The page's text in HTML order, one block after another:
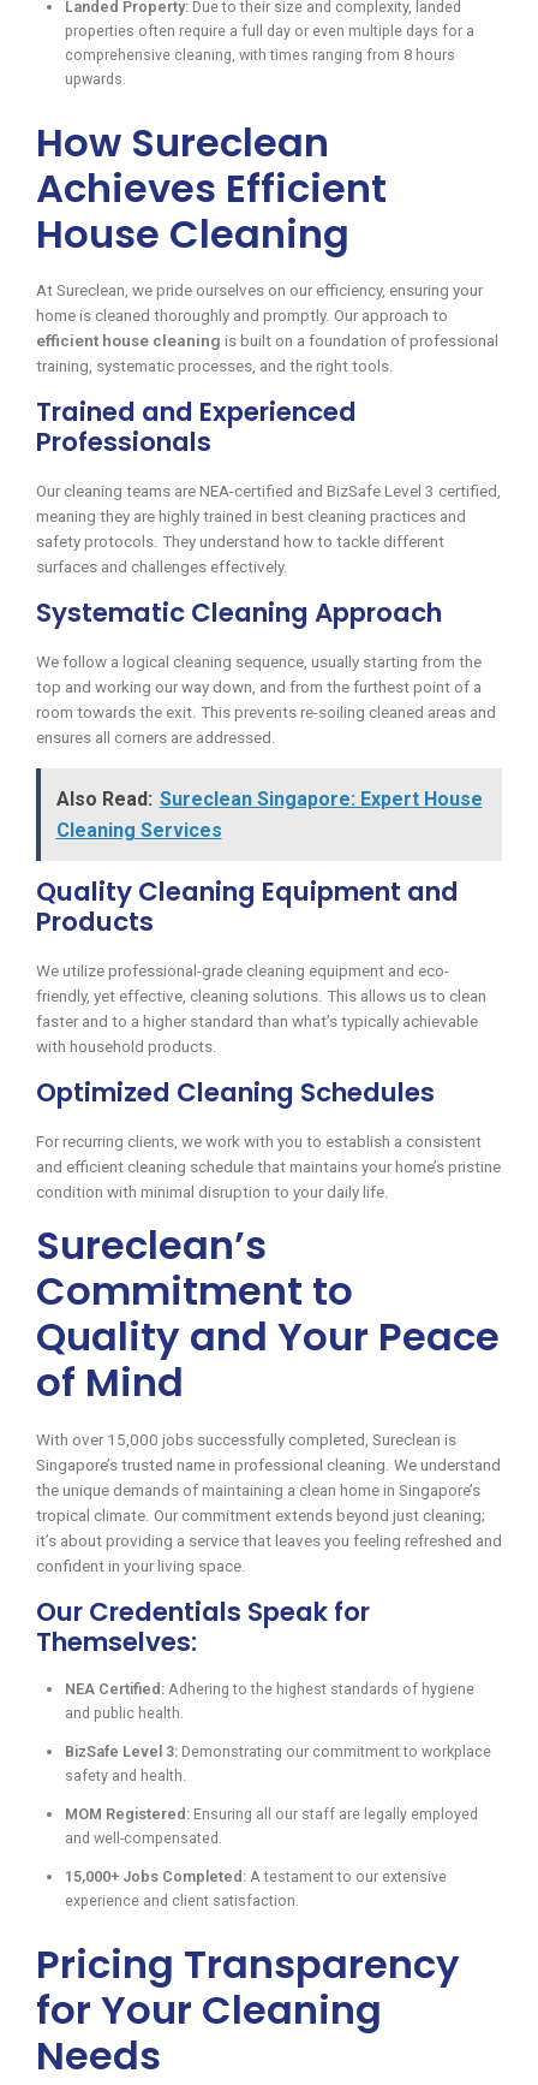
Landed Property: Due to their size and complexity, landed
properties often require a full day or even multiple days for a
comprehensive cleaning, with times ranging from 8 hours
upwards.
How Sureclean
Achieves Efficient
House Cleaning
At Sureclean, we pride ourselves on our efficiency, ensuring your
home is cleaned thoroughly and promptly. Our approach to
efficient house cleaning is built on a foundation of professional
training, systematic processes, and the right tools.
Trained and Experienced
Professionals
Our cleaning teams are NEA-certified and BizSafe Level 3 certified,
meaning they are highly trained in best cleaning practices and
safety protocols. They understand how to tackle different
surfaces and challenges effectively.
Systematic Cleaning Approach
We follow a logical cleaning sequence, usually starting from the
top and working our way down, and from the furthest point of a
room towards the exit. This prevents re-soiling cleaned areas and
ensures all corners are addressed.
Also Read: Sureclean Singapore: Expert House
Cleaning Services
Quality Cleaning Equipment and
Products
We utilize professional-grade cleaning equipment and eco-
friendly, yet effective, cleaning solutions. This allows us to clean
faster and to a higher standard than what’s typically achievable
with household products.
Optimized Cleaning Schedules
For recurring clients, we work with you to establish a consistent
and efficient cleaning schedule that maintains your home’s pristine
condition with minimal disruption to your daily life.
Sureclean’s
Commitment to
Quality and Your Peace
of Mind
With over 15,000 jobs successfully completed, Sureclean is
Singapore’s trusted name in professional cleaning. We understand
the unique demands of maintaining a clean home in Singapore’s
tropical climate. Our commitment extends beyond just cleaning;
it’s about providing a service that leaves you feeling refreshed and
confident in your living space.
Our Credentials Speak for
Themselves:
NEA Certified: Adhering to the highest standards of hygiene
and public health.
BizSafe Level 3: Demonstrating our commitment to workplace
safety and health.
MOM Registered: Ensuring all our staff are legally employed
and well-compensated.
15,000+ Jobs Completed: A testament to our extensive
experience and client satisfaction.
Pricing Transparency
for Your Cleaning
Needs